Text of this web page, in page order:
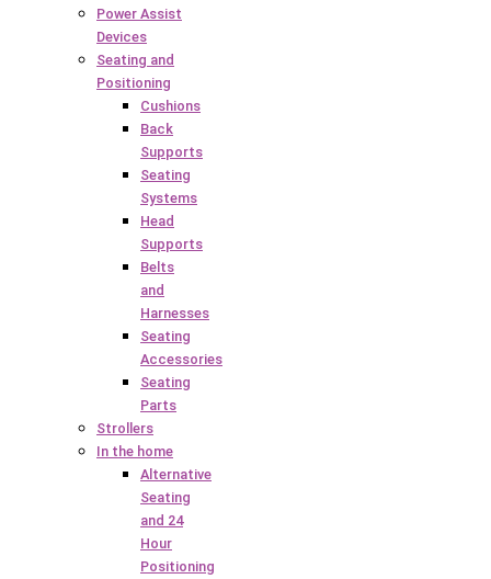
Power Assist
Devices
Seating and
Positioning
Cushions
Back
Supports
Seating
Systems
Head
Supports
Belts
and
Harnesses
Seating
Accessories
Seating
Parts
Strollers
In the home
Alternative
Seating
and 24
Hour
Positioning